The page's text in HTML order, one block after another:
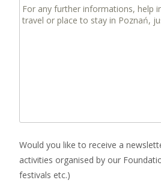
Would you like to receive a
activities organised by our
festivals etc.)